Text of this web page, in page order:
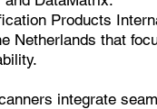
Products
Netherlands that
integrate